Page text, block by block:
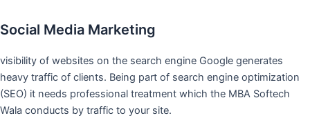
Social Media Marketing
visibility of websites on the search engine Google generates
heavy traffic of clients. Being part of search engine optimization
(SEO) it needs professional treatment which the MBA Softech
Wala conducts by traffic to your site.